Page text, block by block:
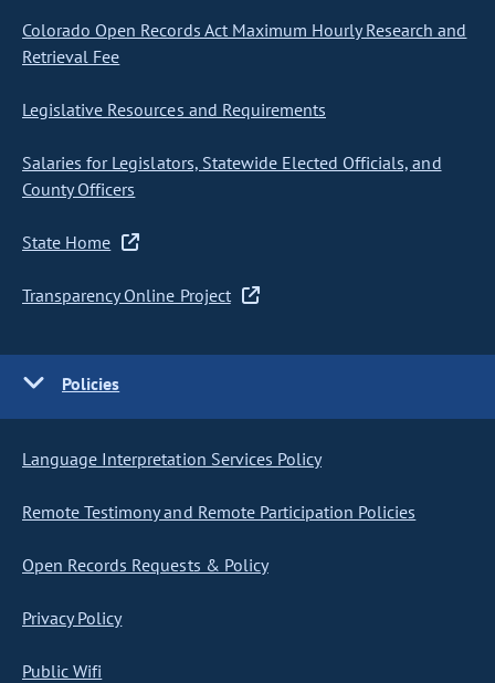
Colorado Open Records Act Maximum Hourly Research and
Retrieval Fee
Legislative Resources and Requirements
Salaries for Legislators, Statewide Elected Officials, and
County Officers
State Home
Transparency Online Project
Policies
Language Interpretation Services Policy
Remote Testimony and Remote Participation Policies
Open Records Requests & Policy
Privacy Policy
Public Wifi